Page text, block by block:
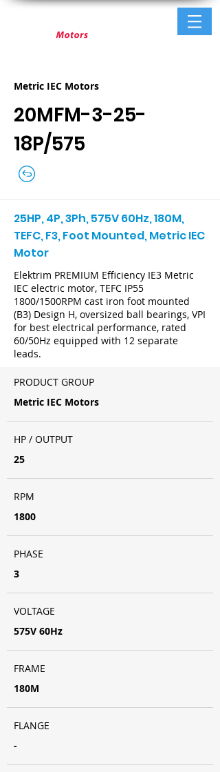
Metric IEC Motors
20MFM-3-25-
18P/575
25HP, 4P, 3Ph, 575V 60Hz, 180M,
TEFC, F3, Foot Mounted, Metric IEC
Motor
Elektrim PREMIUM Efficiency IE3 Metric
IEC electric motor, TEFC IP55
1800/1500RPM cast iron foot mounted
(B3) Design H, oversized ball bearings, VPI
for best electrical performance, rated
60/50Hz equipped with 12 separate
leads.
PRODUCT GROUP
Metric IEC Motors
HP / OUTPUT
25
RPM
1800
PHASE
3
VOLTAGE
575V 60Hz
FRAME
180M
FLANGE
-